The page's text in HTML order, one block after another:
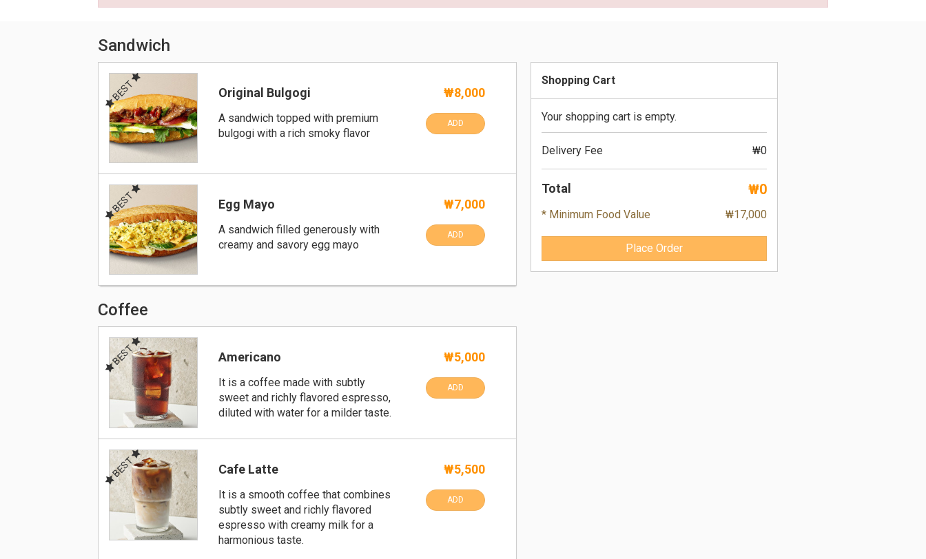
Sandwich
BEST Original Bulgogi
A sandwich topped with premium
bulgogi with a rich smoky flavor
₩8,000
ADD
BEST Egg Mayo
A sandwich filled generously with
creamy and savory egg mayo
₩7,000
ADD
Coffee
BEST Americano
It is a coffee made with subtly
sweet and richly flavored espresso,
diluted with water for a milder taste.
₩5,000
ADD
BEST Cafe Latte
It is a smooth coffee that combines
subtly sweet and richly flavored
espresso with creamy milk for a
harmonious taste.
₩5,500
ADD
Shopping Cart
Your shopping cart is empty.
Delivery Fee ₩0
Total ₩0
* Minimum Food Value ₩17,000
Place Order